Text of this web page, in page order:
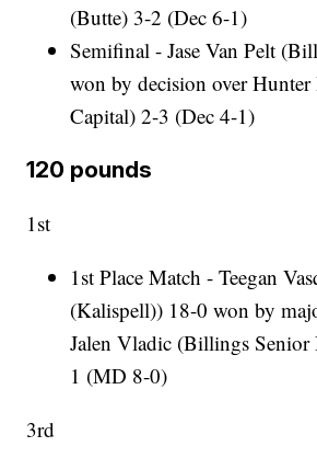
(Butte) 3-2 (Dec 6-1)
Semifinal - Jase Van Pelt
won by decision over Hunter
Capital) 2-3 (Dec 4-1)
120 pounds
1st
1st Place Match - Teegan
(Kalispell)) 18-0 won by
Jalen Vladic (Billings
1 (MD 8-0)
3rd